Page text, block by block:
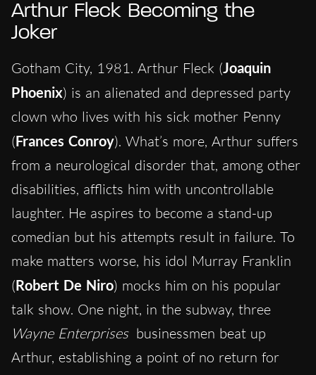
Arthur Fleck Becoming the
Joker
Gotham City, 1981. Arthur Fleck (Joaquin
Phoenix) is an alienated and depressed party
clown who lives with his sick mother Penny
(Frances Conroy). What’s more, Arthur suffers
from a neurological disorder that, among other
disabilities, afflicts him with uncontrollable
laughter. He aspires to become a stand-up
comedian but his attempts result in failure. To
make matters worse, his idol Murray Franklin
(Robert De Niro) mocks him on his popular
talk show. One night, in the subway, three
Wayne Enterprises businessmen beat up
Arthur, establishing a point of no return for